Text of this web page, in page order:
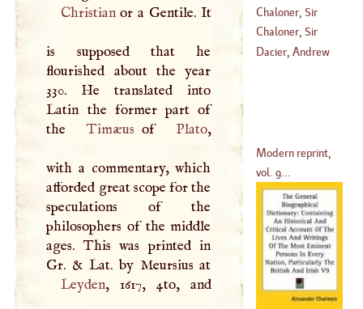
Christianor a Gentile. It
is supposed that he
flourished about the year
330. He translated into
Latin the former part of
the
Timæus of Plato,
with a commentary, which
afforded great scope for the
speculations of the
philosophers of the middle
ages. This was printed in
Leyden, 1617, 4to, and
Chaloner, Sir
Thomas
(1515–1565)
Chaloner, Sir
Thomas
Dacier, Andrew
Modern reprint,
vol. 9...